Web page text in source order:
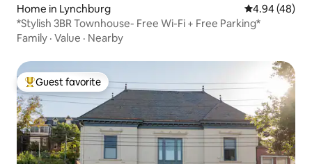
Home in Lynchburg 4.94 out of 5
4.94 (48)
*Stylish 3BR Townhouse- Free Wi-Fi + Free Parking*
Family · Value · Nearby
Top guest favorite
Guest favorite